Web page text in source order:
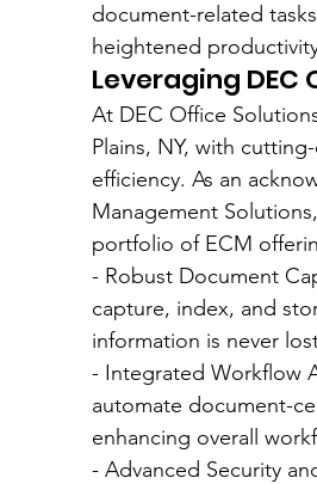
document-related
heightened
Leveraging DEC
At DEC Office
Plains, NY, with
efficiency. As an
Management
portfolio of ECM
- Robust Document
capture, index, and
information is never
- Integrated Workflow
automate document-
enhancing overall
- Advanced Security